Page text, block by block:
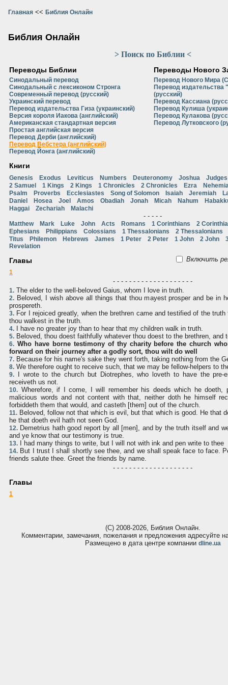
Главная << Библия Онлайн
Библия Онлайн
> Поиск по Библии <
Переводы Библии
Синодальный перевод
Синодальный с лексиконом Стронга
Современный перевод (русский)
Украинский перевод
Перевод издательства Гиза (украинский)
Версия короля Иакова (английский)
Американская стандартная версия
Простая английская версия
Перевод Дерби (английский)
Перевод Вебстера (английский)
Перевод Йонга (английский)
Переводы Нового
Перевод Нового Мира
Перевод
(русский)
Перевод Кассиана
Перевод Кулиша
Перевод Кулакова
Перевод Лутковского
Книги
Genesis Exodus Leviticus Numbers Deuteronomy Joshua
Judges
2 Samuel
1 Kings 2 Kings 1 Chronicles 2 Chronicles Ezra
Psalm
Proverbs Ecclesiastes Song of Solomon Isaiah Jeremiah
Daniel
Hosea Joel Amos Obadiah Jonah Micah Nahum
Haggai
Zechariah Malachi
- - - - -
Matthew Mark Luke John Acts Romans 1 Corinthians
2
Ephesians
Philippians Colossians 1 Thessalonians
2 Thessalonians
Titus
Philemon Hebrews James 1 Peter 2 Peter 1 John 2 John
Revelation
Главы Включить
1
- - - - - - - - - - - - - - - - - - - -
1. The elder to the well-beloved Gaius, whom I love in truth.
2. Beloved, I wish above all things that thou mayest prosper and be in
prospereth.
3. For I rejoiced greatly, when the brethren came and testified of the
thou walkest in the truth.
4. I have no greater joy than to hear that my children walk in truth.
5. Beloved, thou doest faithfully whatever thou doest to the brethren, and
6. Who have borne testimony of thy charity before the church
forward on their journey after a godly sort, thou wilt do well
7. Because for his name's sake they went forth, taking nothing from the
8. We therefore ought to receive such, that we may be fellow-helpers to
9. I wrote to the church but Diotrephes, who loveth to have the pre-
receiveth us not.
10. Wherefore, if I come, I will remember his deeds which he doeth,
malicious words and not content with that, neither doth he himself
forbiddeth them that would, and casteth [them] out of the church.
11. Beloved, follow not that which is evil, but that which is good. He that
he that doeth evil hath not seen God.
12. Demetrius hath good report by all [men], and by the truth itself and
and ye know that our testimony is true.
13. I had many things to write, but I will not with ink and pen write to thee
14. But I trust I shall shortly see thee, and we shall speak face to face.
friends salute thee. Greet the friends by name.
- - - - - - - - - - - - - - - - - - - -
Главы
1
(С) 2008-2026, Библия Онлайн.
Комментарии, замечания, пожелания и предложения адресуйте
Размещено в дата центре компании dline.ua